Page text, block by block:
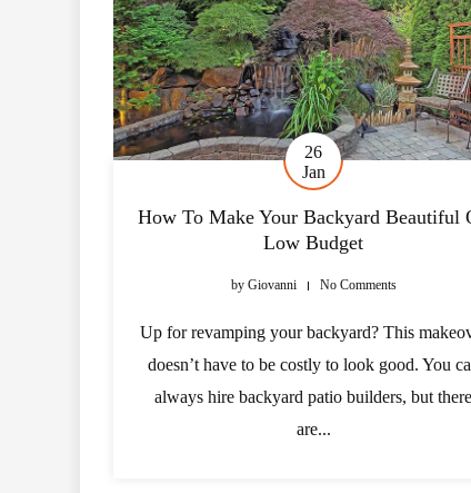
26
Jan
How To Make Your Backyard Beautiful
Low Budget
byGiovanni No Comments
Up for revamping your backyard? This
doesn’t have to be costly to look good. You
always hire backyard patio builders, but there
are...